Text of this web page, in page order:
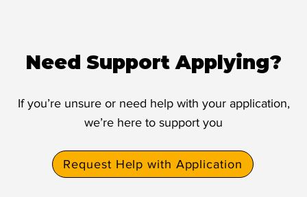
Need Support Applying?
If you’re unsure or need help with your application,
we’re here to support you
Request Help with Application